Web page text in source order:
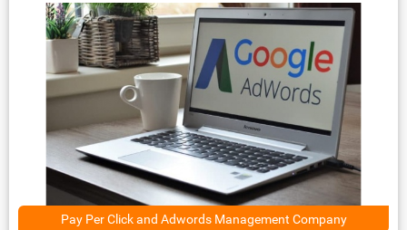
Pay Per Click and Adwords Management Company